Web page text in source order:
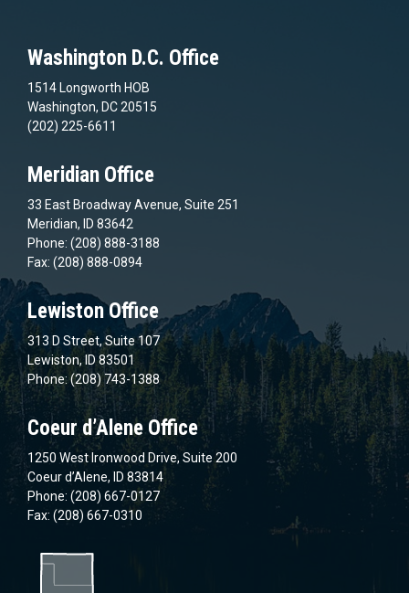
Washington D.C. Office
1514 Longworth HOB
Washington, DC 20515
(202) 225-6611
Meridian Office
33 East Broadway Avenue, Suite 251
Meridian, ID 83642
Phone: (208) 888-3188
Fax: (208) 888-0894
Lewiston Office
313 D Street, Suite 107
Lewiston, ID 83501
Phone: (208) 743-1388
Coeur d’Alene Office
1250 West Ironwood Drive, Suite 200
Coeur d’Alene, ID 83814
Phone: (208) 667-0127
Fax: (208) 667-0310